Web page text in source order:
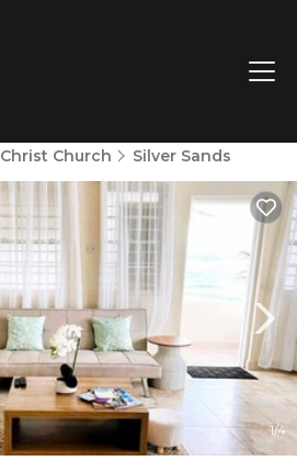
Christ Church Silver Sands
1/4